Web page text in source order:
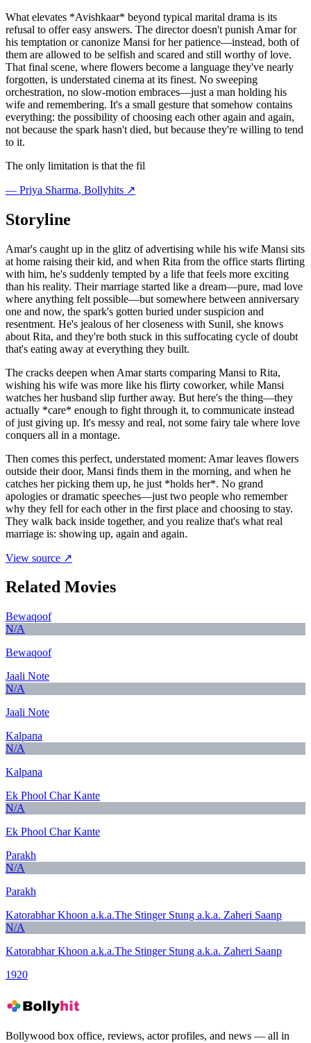
What elevates *Avishkaar* beyond typical marital drama is its
refusal to offer easy answers. The director doesn't punish Amar for
his temptation or canonize Mansi for her patience—instead, both of
them are allowed to be selfish and scared and still worthy of love.
That final scene, where flowers become a language they've nearly
forgotten, is understated cinema at its finest. No sweeping
orchestration, no slow-motion embraces—just a man holding his
wife and remembering. It's a small gesture that somehow contains
everything: the possibility of choosing each other again and again,
not because the spark hasn't died, but because they're willing to tend
to it.
The only limitation is that the fil
— Priya Sharma, Bollyhits ↗
Storyline
Amar's caught up in the glitz of advertising while his wife Mansi sits
at home raising their kid, and when Rita from the office starts flirting
with him, he's suddenly tempted by a life that feels more exciting
than his reality. Their marriage started like a dream—pure, mad love
where anything felt possible—but somewhere between anniversary
one and now, the spark's gotten buried under suspicion and
resentment. He's jealous of her closeness with Sunil, she knows
about Rita, and they're both stuck in this suffocating cycle of doubt
that's eating away at everything they built.
The cracks deepen when Amar starts comparing Mansi to Rita,
wishing his wife was more like his flirty coworker, while Mansi
watches her husband slip further away. But here's the thing—they
actually *care* enough to fight through it, to communicate instead
of just giving up. It's messy and real, not some fairy tale where love
conquers all in a montage.
Then comes this perfect, understated moment: Amar leaves flowers
outside their door, Mansi finds them in the morning, and when he
catches her picking them up, he just *holds her*. No grand
apologies or dramatic speeches—just two people who remember
why they fell for each other in the first place and choosing to stay.
They walk back inside together, and you realize that's what real
marriage is: showing up, again and again.
View source ↗
Related Movies
Bewaqoof
N/A
Bewaqoof
Jaali Note
N/A
Jaali Note
Kalpana
N/A
Kalpana
Ek Phool Char Kante
N/A
Ek Phool Char Kante
Parakh
N/A
Parakh
Katorabhar Khoon a.k.a.The Stinger Stung a.k.a. Zaheri Saanp
N/A
Katorabhar Khoon a.k.a.The Stinger Stung a.k.a. Zaheri Saanp
1920
Bollywood box office, reviews, actor profiles, and news — all in